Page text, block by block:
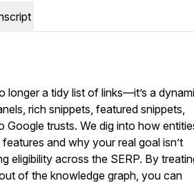
longer a tidy list of links—it’s a
rich snippets, featured snippets,
Google trusts. We dig into how
and why your real goal isn’t
eligibility across the SERP. By
of the knowledge graph, you can